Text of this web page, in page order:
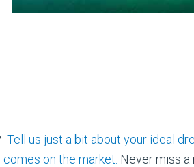
Tell us just a bit about your ideal
on the market. Never miss a